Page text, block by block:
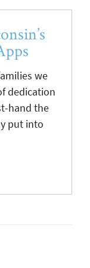
we
dedication
hand the
put into